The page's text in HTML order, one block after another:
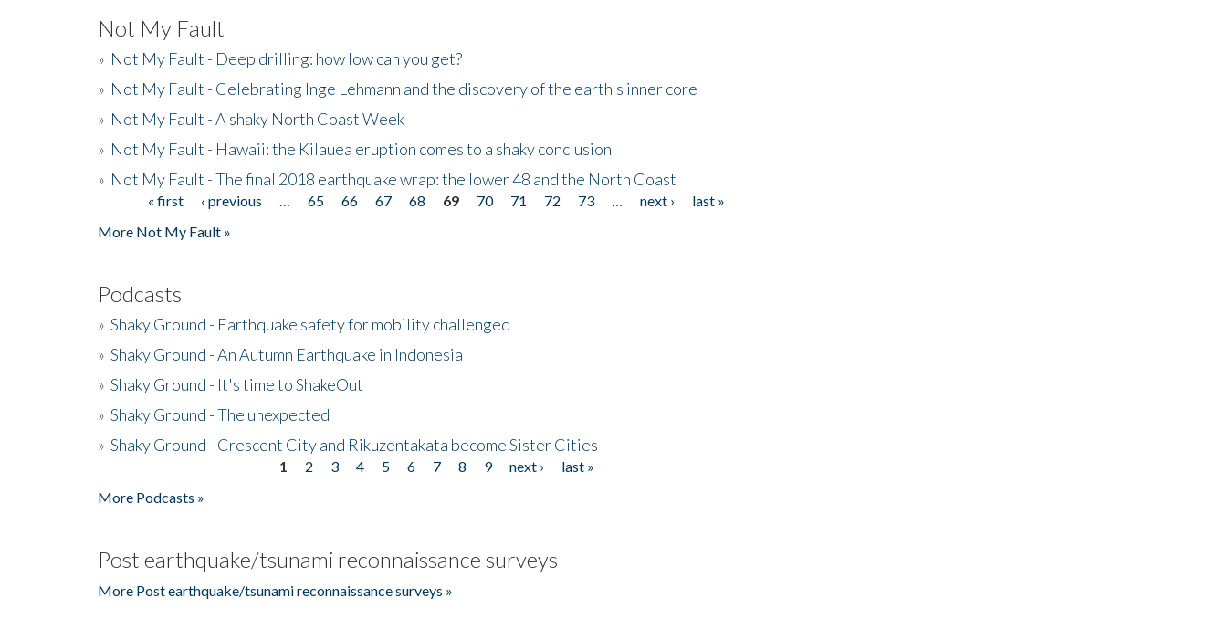
Not My Fault
» Not My Fault - Deep drilling: how low can you get?
» Not My Fault - Celebrating Inge Lehmann and the discovery of the earth's inner core
» Not My Fault - A shaky North Coast Week
» Not My Fault - Hawaii: the Kilauea eruption comes to a shaky conclusion
» Not My Fault - The final 2018 earthquake wrap: the lower 48 and the North Coast
Pages« first ‹ previous 65 66 67 68 69 70 71 72 73 next ›
last »
More Not My Fault »
Podcasts
» Shaky Ground - Earthquake safety for mobility challenged
» Shaky Ground - An Autumn Earthquake in Indonesia
» Shaky Ground - It's time to ShakeOut
» Shaky Ground - The unexpected
» Shaky Ground - Crescent City and Rikuzentakata become Sister Cities
1 2 3 4 5 6 7 8 9 next ›
last »
More Podcasts »
Post earthquake/tsunami reconnaissance surveys
More Post earthquake/tsunami reconnaissance surveys »